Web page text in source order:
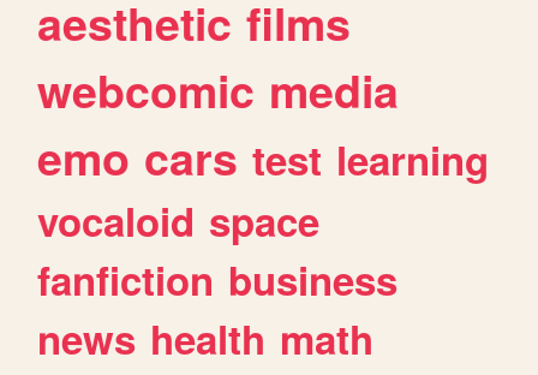
aesthetic films
webcomic media
emo cars test learning
vocaloid space
fanfiction business
news health math